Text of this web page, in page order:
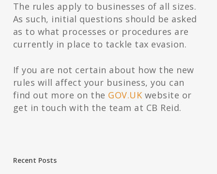
The rules apply to businesses of all sizes.
As such, initial questions should be asked
as to what processes or procedures are
currently in place to tackle tax evasion.
If you are not certain about how the new
rules will affect your business, you can
find out more on the GOV.UK website or
get in touch with the team at CB Reid.
Recent Posts